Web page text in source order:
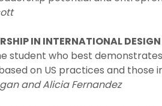
IN INTERNATIONAL
student who best
on US practices and those
and Alicia Fernandez